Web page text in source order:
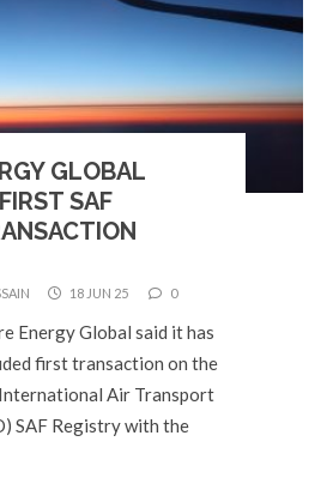
GLOBAL
SAF
18 JUN 25 0
Energy Global said it has
first transaction on the
Air Transport
SAF Registry with the